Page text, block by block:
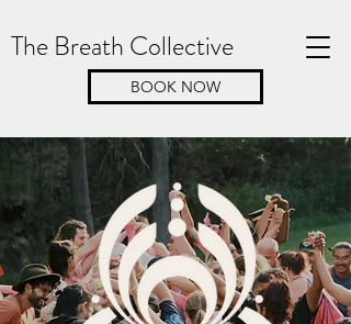
The Breath Collective
BOOK NOW